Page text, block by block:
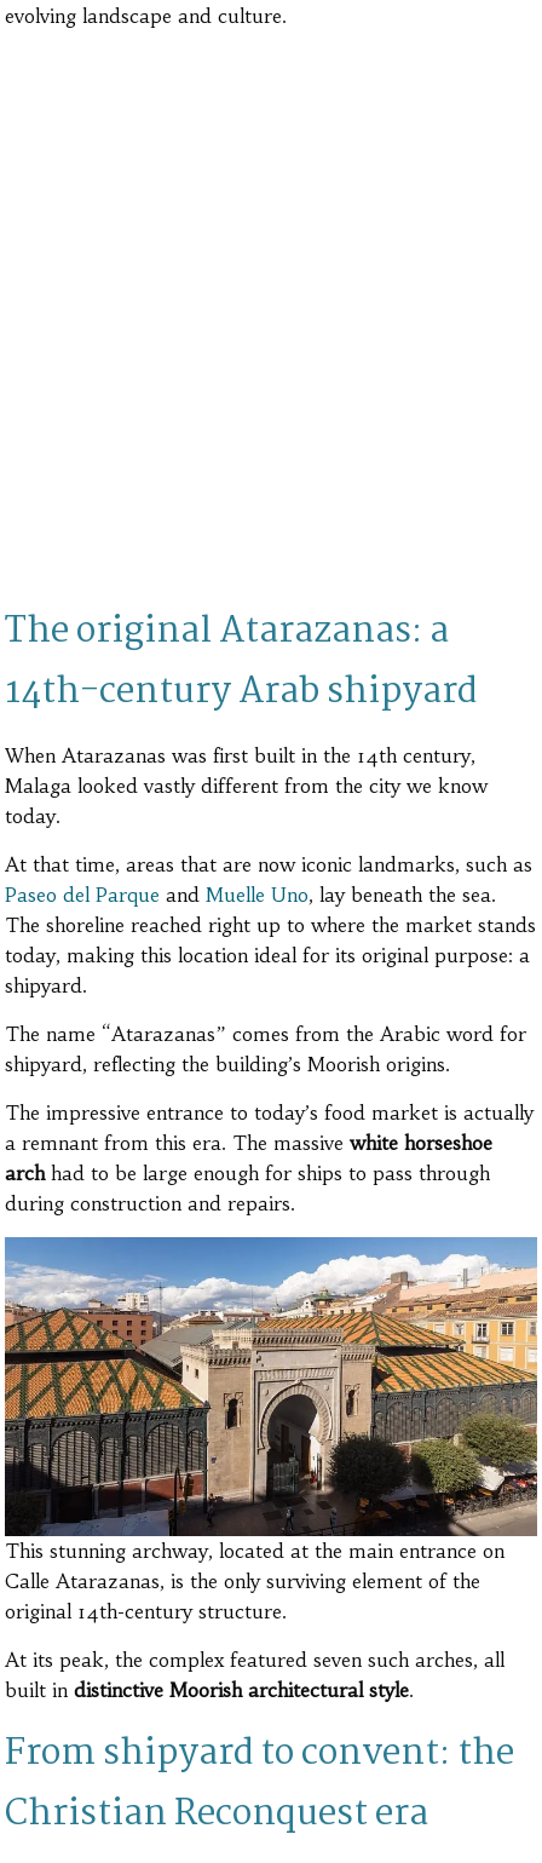
evolving landscape and culture.
The original Atarazanas: a
14th-century Arab shipyard
When Atarazanas was first built in the 14th century,
Malaga looked vastly different from the city we know
today.
At that time, areas that are now iconic landmarks, such as
Paseo del Parque andMuelle Uno, lay beneath the sea.
The shoreline reached right up to where the market stands
today, making this location ideal for its original purpose: a
shipyard.
The name “Atarazanas” comes from the Arabic word for
shipyard, reflecting the building’s Moorish origins.
The impressive entrance to today’s food market is actually
a remnant from this era. The massivewhite horseshoe
archhad to be large enough for ships to pass through
during construction and repairs.
This stunning archway, located at the main entrance on
Calle Atarazanas, is the only surviving element of the
original 14th-century structure.
At its peak, the complex featured seven such arches, all
built indistinctive Moorish architectural style.
From shipyard to convent: the
Christian Reconquest era